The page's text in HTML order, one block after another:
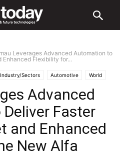
Leverages Advanced Automation to
Flexibility for...
Industry/Sectors Automotive World
Advanced
Faster
and Enhanced
New Alfa